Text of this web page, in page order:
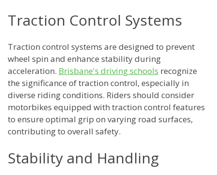
Traction Control Systems
Traction control systems are designed to prevent
wheel spin and enhance stability during
acceleration. Brisbane's driving schools recognize
the significance of traction control, especially in
diverse riding conditions. Riders should consider
motorbikes equipped with traction control features
to ensure optimal grip on varying road surfaces,
contributing to overall safety.
Stability and Handling